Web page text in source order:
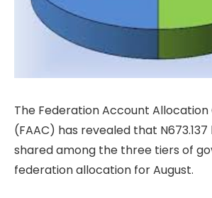
The Federation Account
(FAAC) has revealed that N673.137
shared among the three tiers of
federation allocation for August.